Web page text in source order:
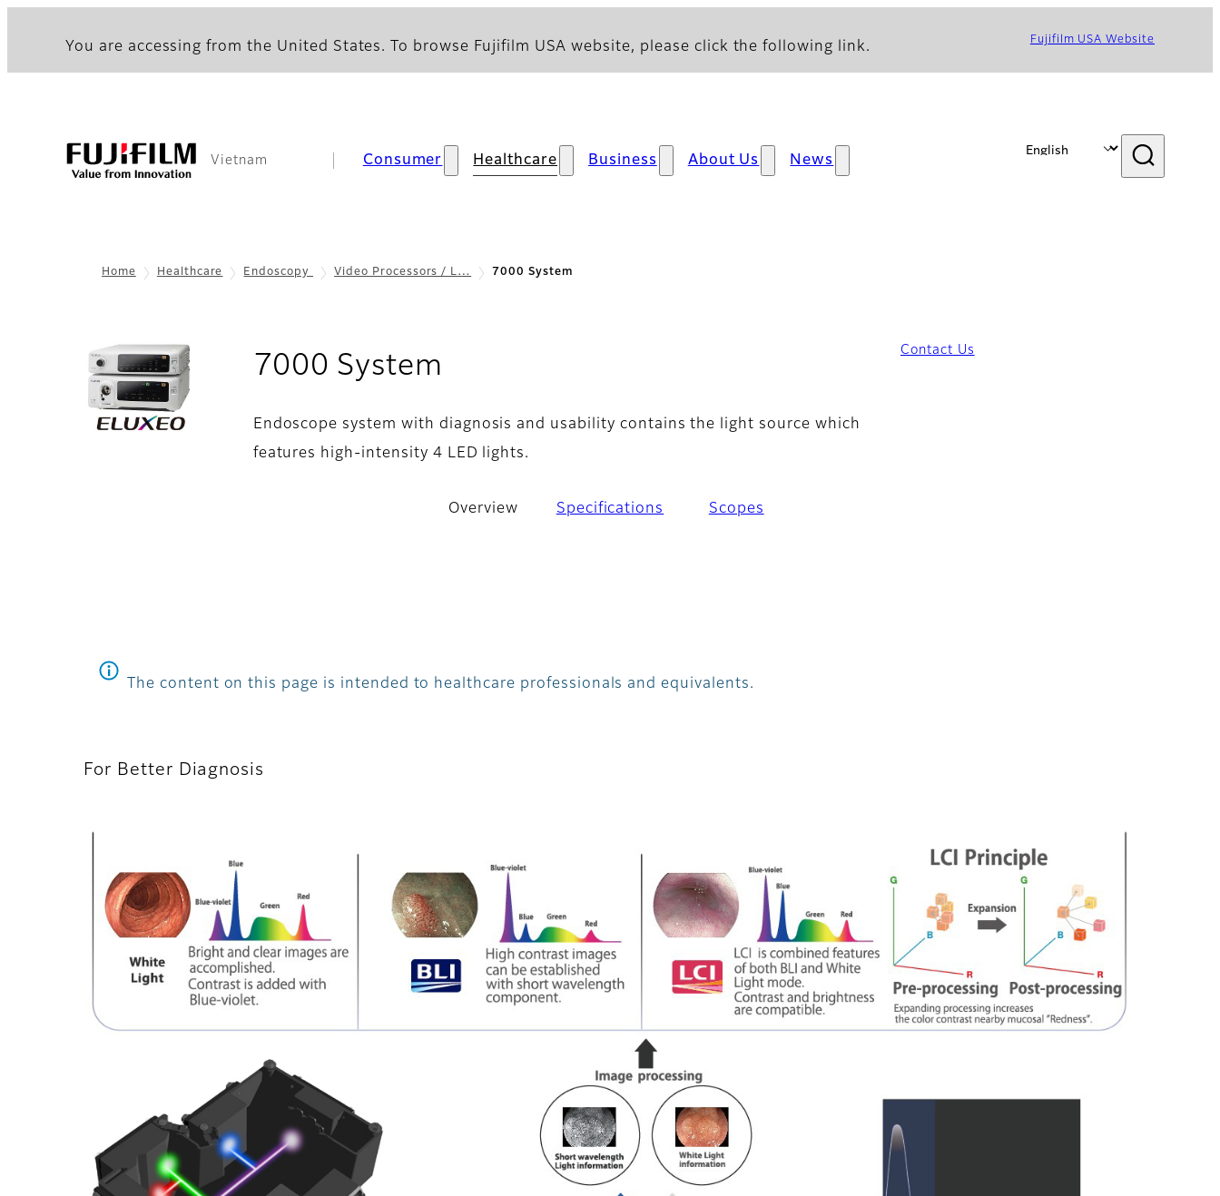
You are accessing from the United States. To browse Fujifilm USA website, please click the following link. Fujifilm USA Website
Vietnam Consumer Healthcare Business About Us News
Home Healthcare Endoscopy Video Processors / L… 7000 System
7000 System
Endoscope system with diagnosis and usability contains the light source which
features high-intensity 4 LED lights.
Contact Us
Overview Specifications Scopes
The content on this page is intended to healthcare professionals and equivalents.
For Better Diagnosis